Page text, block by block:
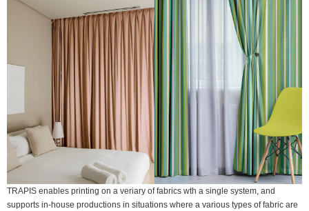
TRAPIS enables printing on a veriary of fabrics wth a single system, and
supports in-house productions in situations where a various types of fabric are